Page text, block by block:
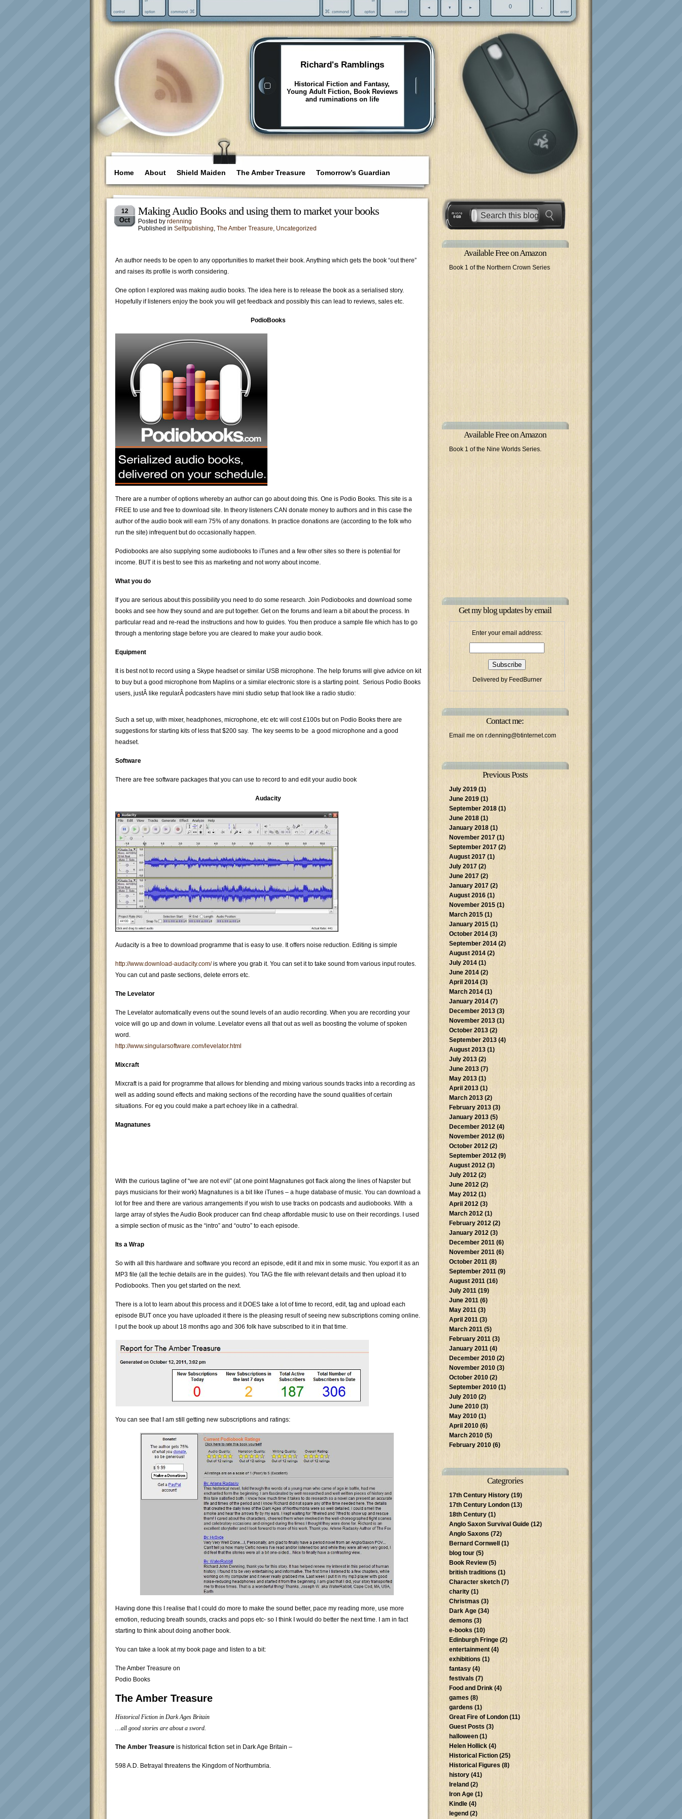
Richard's Ramblings
Historical Fiction and Fantasy,
Young Adult Fiction, Book Reviews
and ruminations on life
Home About Shield Maiden The Amber Treasure Tomorrow’s Guardian
12
Oct
Making Audio Books and using them to market your books
Posted by rdenning
Published in Selfpublishing, The Amber Treasure, Uncategorized
An author needs to be open to any opportunities to market their book. Anything which gets the book “out there”
and raises its profile is worth considering.
One option I explored was making audio books. The idea here is to release the book as a serialised story.
Hopefully if listeners enjoy the book you will get feedback and possibly this can lead to reviews, sales etc.
PodioBooks
There are a number of options whereby an author can go about doing this. One is Podio Books. This site is a
FREE to use and free to download site. In theory listeners CAN donate money to authors and in this case the
author of the audio book will earn 75% of any donations. In practice donations are (according to the folk who
run the site) infrequent but do occasionally happen.
Podiobooks are also supplying some audiobooks to iTunes and a few other sites so there is potential for
income. BUT it is best to see this as marketing and not worry about income.
What you do
If you are serious about this possibility you need to do some research. Join Podiobooks and download some
books and see how they sound and are put together. Get on the forums and learn a bit about the process. In
particular read and re-read the instructions and how to guides. You then produce a sample file which has to go
through a mentoring stage before you are cleared to make your audio book.
Equipment
It is best not to record using a Skype headset or similar USB microphone. The help forums will give advice on kit
to buy but a good microphone from Maplins or a similar electronic store is a starting point. Serious Podio Books
users, justÂ like regularÂ podcasters have mini studio setup that look like a radio studio:
Such a set up, with mixer, headphones, microphone, etc etc will cost £100s but on Podio Books there are
suggestions for starting kits of less that $200 say. The key seems to be a good microphone and a good
headset.
Software
There are free software packages that you can use to record to and edit your audio book
Audacity
Audacity is a free to download programme that is easy to use. It offers noise reduction. Editing is simple
http://www.download-audacity.com/is where you grab it. You can set it to take sound from various input routes.
You can cut and paste sections, delete errors etc.
The Levelator
The Levelator automatically evens out the sound levels of an audio recording. When you are recording your
voice will go up and down in volume. Levelator evens all that out as well as boosting the volume of spoken
word.
http://www.singularsoftware.com/levelator.html
Mixcraft
Mixcraft is a paid for programme that allows for blending and mixing various sounds tracks into a recording as
well as adding sound effects and making sections of the recording have the sound qualities of certain
situations. For eg you could make a part echoey like in a cathedral.
Magnatunes
With the curious tagline of “we are not evil” (at one point Magnatunes got flack along the lines of Napster but
pays musicians for their work) Magnatunes is a bit like iTunes – a huge database of music. You can download a
lot for free and there are various arrangements if you wish to use tracks on podcasts and audiobooks. With a
large array of styles the Audio Book producer can find cheap affordable music to use on their recordings. I used
a simple section of music as the “intro” and “outro” to each episode.
Its a Wrap
So with all this hardware and software you record an episode, edit it and mix in some music. You export it as an
MP3 file (all the techie details are in the guides). You TAG the file with relevant details and then upload it to
Podiobooks. Then you get started on the next.
There is a lot to learn about this process and it DOES take a lot of time to record, edit, tag and upload each
episode BUT once you have uploaded it there is the pleasing result of seeing new subscriptions coming online.
I put the book up about 18 months ago and 306 folk have subscribed to it in that time.
You can see that I am still getting new subscriptions and ratings:
Having done this I realise that I could do more to make the sound better, pace my reading more, use more
emotion, reducing breath sounds, cracks and pops etc- so I think I would do better the next time. I am in fact
starting to think about doing another book.
You can take a look at my book page and listen to a bit:
The Amber Treasure on
Podio Books
The Amber Treasure
Historical Fiction in Dark Ages Britain
…all good stories are about a sword.
The Amber Treasure is historical fiction set in Dark Age Britain –
598 A.D. Betrayal threatens the Kingdom of Northumbria.
Available Free on Amazon
Book 1 of the Northern Crown Series
Available Free on Amazon
Book 1 of the Nine Worlds Series.
Get my blog updates by email
Enter your email address:
Delivered by FeedBurner
Contact me:
Email me on r.denning@btinternet.com
Previous Posts
July 2019 (1)
June 2019 (1)
September 2018 (1)
June 2018 (1)
January 2018 (1)
November 2017 (1)
September 2017 (2)
August 2017 (1)
July 2017 (2)
June 2017 (2)
January 2017 (2)
August 2016 (1)
November 2015 (1)
March 2015 (1)
January 2015 (1)
October 2014 (3)
September 2014 (2)
August 2014 (2)
July 2014 (1)
June 2014 (2)
April 2014 (3)
March 2014 (1)
January 2014 (7)
December 2013 (3)
November 2013 (1)
October 2013 (2)
September 2013 (4)
August 2013 (1)
July 2013 (2)
June 2013 (7)
May 2013 (1)
April 2013 (1)
March 2013 (2)
February 2013 (3)
January 2013 (5)
December 2012 (4)
November 2012 (6)
October 2012 (2)
September 2012 (9)
August 2012 (3)
July 2012 (2)
June 2012 (2)
May 2012 (1)
April 2012 (3)
March 2012 (1)
February 2012 (2)
January 2012 (3)
December 2011 (6)
November 2011 (6)
October 2011 (8)
September 2011 (9)
August 2011 (16)
July 2011 (19)
June 2011 (6)
May 2011 (3)
April 2011 (3)
March 2011 (5)
February 2011 (3)
January 2011 (4)
December 2010 (2)
November 2010 (3)
October 2010 (2)
September 2010 (1)
July 2010 (2)
June 2010 (3)
May 2010 (1)
April 2010 (6)
March 2010 (5)
February 2010 (6)
Categrories
17th Century History (19)
17th Century London (13)
18th Century (1)
Anglo Saxon Survival Guide (12)
Anglo Saxons (72)
Bernard Cornwell
(1)
blog tour (5)
Book Review(5)
british traditions (1)
Character sketch (7)
charity (1)
Christmas (3)
Dark Age (34)
demons (3)
e-books (10)
Edinburgh Fringe (2)
entertainment (4)
exhibitions (1)
fantasy (4)
festivals (7)
Food and Drink (4)
games (8)
gardens (1)
Great Fire of London (11)
Guest Posts (3)
halloween (1)
Helen Hollick (4)
Historical Fiction (25)
Historical Figures (8)
history (41)
Ireland (2)
Iron Age (1)
Kindle (4)
legend (2)